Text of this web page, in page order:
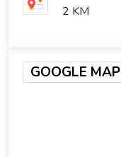
2 KM
GOOGLE MAP